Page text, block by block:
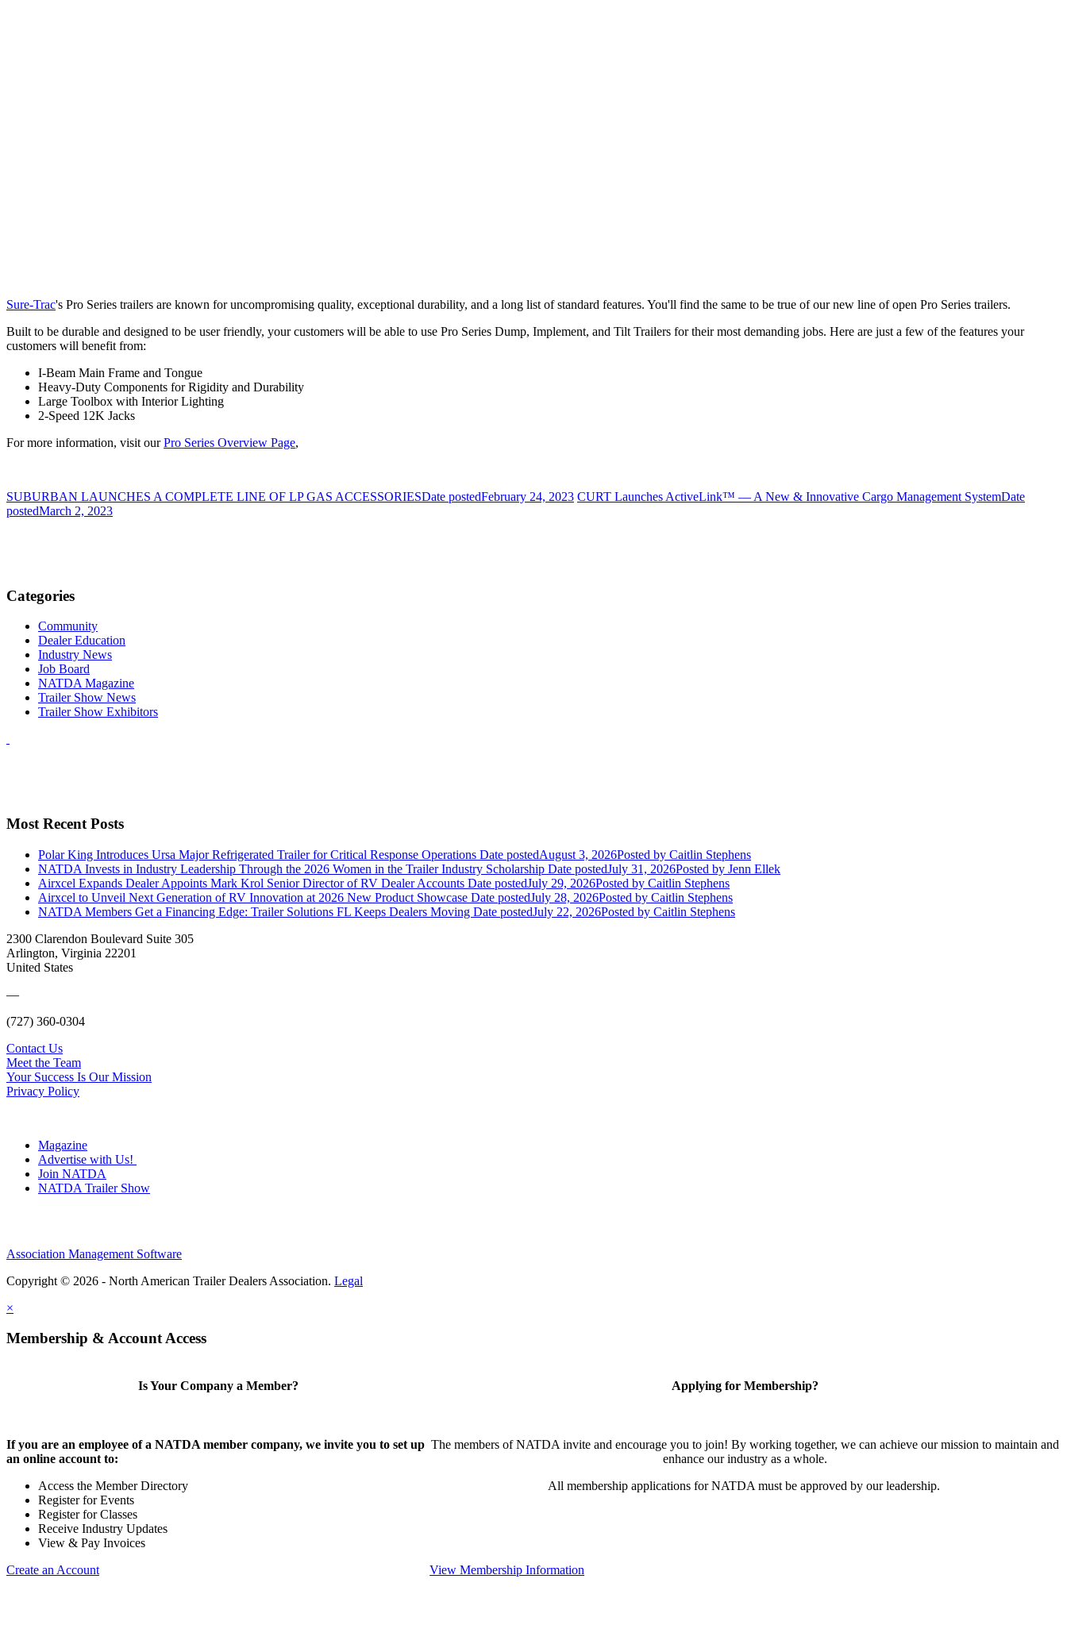
Sure-Trac's Pro Series trailers are known for uncompromising quality, exceptional durability, and a long list of standard features. You'll find the same to be true of our new line of open Pro Series trailers.
Built to be durable and designed to be user friendly, your customers will be able to use Pro Series Dump, Implement, and Tilt Trailers for their most demanding jobs. Here are just a few of the features your
customers will benefit from:
I-Beam Main Frame and Tongue
Heavy-Duty Components for Rigidity and Durability
Large Toolbox with Interior Lighting
2-Speed 12K Jacks
For more information, visit ourPro Series Overview Page,
SUBURBAN LAUNCHES A COMPLETE LINE OF LP GAS ACCESSORIESDate postedFebruary 24, 2023 CURT Launches ActiveLink™ — A New & Innovative Cargo Management SystemDate
postedMarch 2, 2023
Categories
Community
Dealer Education
Industry News
Job Board
NATDA Magazine
Trailer Show News
Trailer Show Exhibitors
Most Recent Posts
Polar King Introduces Ursa Major Refrigerated Trailer for Critical Response Operations Date postedAugust 3, 2026Posted by Caitlin Stephens
NATDA Invests in Industry Leadership Through the 2026 Women in the Trailer Industry Scholarship Date postedJuly 31, 2026Posted by Jenn Ellek
Airxcel Expands Dealer Appoints Mark Krol Senior Director of RV Dealer Accounts Date postedJuly 29, 2026Posted by Caitlin Stephens
Airxcel to Unveil Next Generation of RV Innovation at 2026 New Product Showcase Date postedJuly 28, 2026Posted by Caitlin Stephens
NATDA Members Get a Financing Edge: Trailer Solutions FL Keeps Dealers Moving Date postedJuly 22, 2026Posted by Caitlin Stephens
2300 Clarendon Boulevard Suite 305
Arlington, Virginia 22201
United States
—
(727) 360-0304
Contact Us
Meet the Team
Your Success Is Our Mission
Privacy Policy
Magazine
Advertise with Us!
Join NATDA
NATDA Trailer Show
Association Management Software
Copyright © 2026 - North American Trailer Dealers Association. Legal
×
Membership & Account Access
Is Your Company a Member?
If you are an employee of a NATDA member company, we invite you to set up
an online account to:
Access the Member Directory
Register for Events
Register for Classes
Receive Industry Updates
View & Pay Invoices
Create an Account
Applying for Membership?
The members of NATDA invite and encourage you to join! By working together, we can achieve our mission to maintain and
enhance our industry as a whole.
All membership applications for NATDA must be approved by our leadership.
View Membership Information